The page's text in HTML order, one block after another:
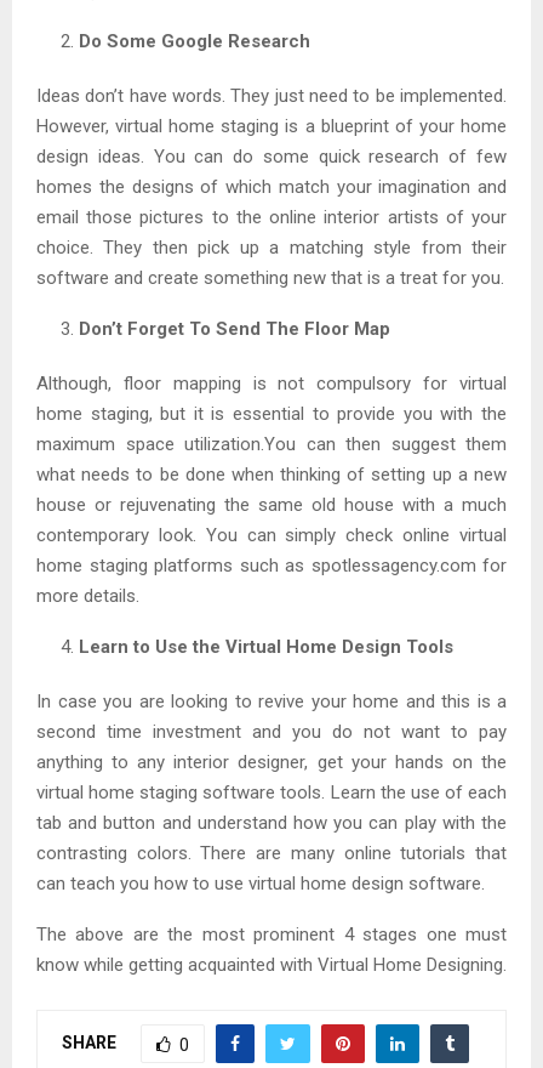
Do Some Google Research
Ideas don’t have words. They just need to be implemented.
However, virtual home staging is a blueprint of your home
design ideas. You can do some quick research of few
homes the designs of which match your imagination and
email those pictures to the online interior artists of your
choice. They then pick up a matching style from their
software and create something new that is a treat for you.
Don’t Forget To Send The Floor Map
Although, floor mapping is not compulsory for virtual
home staging, but it is essential to provide you with the
maximum space utilization.You can then suggest them
what needs to be done when thinking of setting up a new
house or rejuvenating the same old house with a much
contemporary look. You can simply check online virtual
home staging platforms such as spotlessagency.com for
more details.
Learn to Use the Virtual Home Design Tools
In case you are looking to revive your home and this is a
second time investment and you do not want to pay
anything to any interior designer, get your hands on the
virtual home staging software tools. Learn the use of each
tab and button and understand how you can play with the
contrasting colors. There are many online tutorials that
can teach you how to use virtual home design software.
The above are the most prominent 4 stages one must
know while getting acquainted with Virtual Home Designing.
SHARE 0